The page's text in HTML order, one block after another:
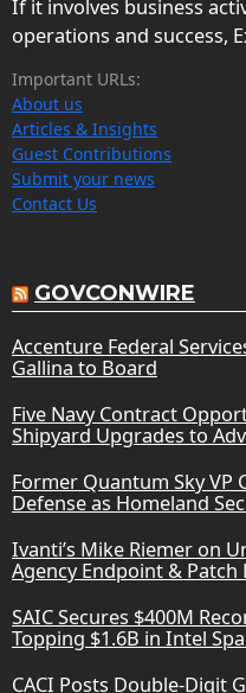
If it involves business
operations and success,
Important URLs:
About us
Articles & Insights
Guest Contributions
Submit your news
Contact Us
GOVCONWIRE
Accenture Federal
Gallina to Board
Five Navy Contract
Shipyard Upgrades to
Former Quantum Sky VP
Defense as Homeland
Ivanti’s Mike Riemer on
Agency Endpoint &
SAIC Secures $400M
Topping $1.6B in Intel
CACI Posts Double-Digit